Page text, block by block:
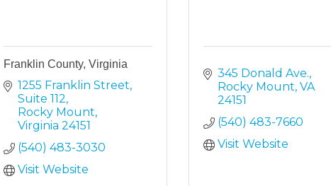
Franklin County, Virginia
1255 Franklin Street
Suite 112
Rocky Mount
Virginia 24151
(540) 483-3030
Visit Website
345 Donald Ave.
Rocky Mount VA
24151
(540) 483-7660
Visit Website